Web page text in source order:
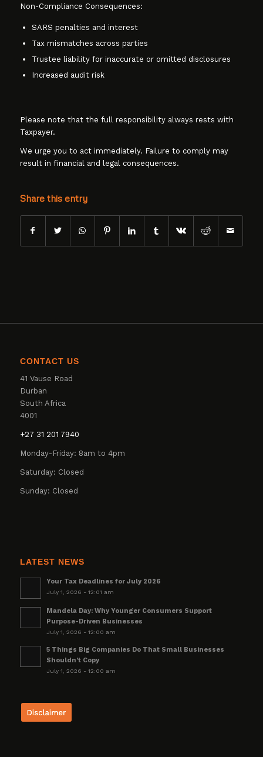
Non-Compliance Consequences:
SARS penalties and interest
Tax mismatches across parties
Trustee liability for inaccurate or omitted disclosures
Increased audit risk
Please note that the full responsibility always rests with
Taxpayer.
We urge you to act immediately. Failure to comply may
result in financial and legal consequences.
Share this entry
CONTACT US
41 Vause Road
Durban
South Africa
4001
+27 31 201 7940
Monday-Friday: 8am to 4pm
Saturday: Closed
Sunday: Closed
LATEST NEWS
Your Tax Deadlines for July 2026
July 1, 2026 - 12:01 am
Mandela Day: Why Younger Consumers Support
Purpose-Driven Businesses
July 1, 2026 - 12:00 am
5 Things Big Companies Do That Small Businesses
Shouldn’t Copy
July 1, 2026 - 12:00 am